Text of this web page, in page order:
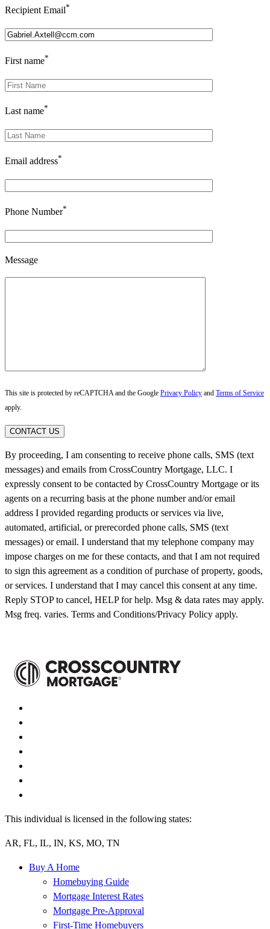
Recipient Email*
First name*
Last name*
Email address*
Phone Number*
Message
This site is protected by reCAPTCHA and the Google Privacy Policy and Terms of Service
apply.
CONTACT US
By proceeding, I am consenting to receive phone calls, SMS (text
messages) and emails from CrossCountry Mortgage, LLC. I
expressly consent to be contacted by CrossCountry Mortgage or its
agents on a recurring basis at the phone number and/or email
address I provided regarding products or services via live,
automated, artificial, or prerecorded phone calls, SMS (text
messages) or email. I understand that my telephone company may
impose charges on me for these contacts, and that I am not required
to sign this agreement as a condition of purchase of property, goods,
or services. I understand that I may cancel this consent at any time.
Reply STOP to cancel, HELP for help. Msg & data rates may apply.
Msg freq. varies. Terms and Conditions/Privacy Policy apply.
This individual is licensed in the following states:
AR, FL, IL, IN, KS, MO, TN
Buy A Home
Homebuying Guide
Mortgage Interest Rates
Mortgage Pre-Approval
First-Time Homebuyers